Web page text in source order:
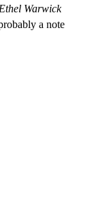
Ethel Warwick
a note